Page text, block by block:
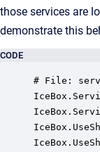
those services are
demonstrate this
CODE
# File: